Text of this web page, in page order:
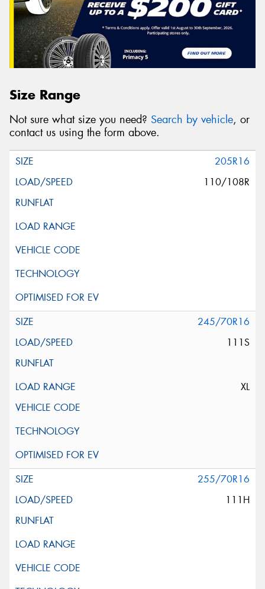
Size Range
Not sure what size you need? Search by vehicle, or
contact us using the form above.
205R16
110/108R
245/70R16
111S
XL
255/70R16
111H